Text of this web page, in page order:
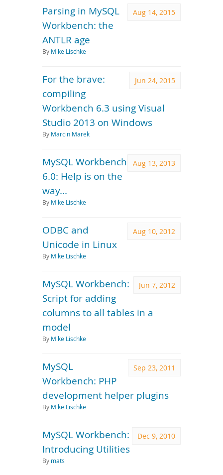
Aug 14, 2015
Parsing in MySQL
Workbench: the
ANTLR age
By Mike Lischke
Jun 24, 2015
For the brave:
compiling
Workbench 6.3 using Visual
Studio 2013 on Windows
By Marcin Marek
Aug 13, 2013
MySQL Workbench
6.0: Help is on the
way...
By Mike Lischke
Aug 10, 2012
ODBC and
Unicode in Linux
By Mike Lischke
Jun 7, 2012
MySQL Workbench:
Script for adding
columns to all tables in a
model
By Mike Lischke
Sep 23, 2011
MySQL
Workbench: PHP
development helper plugins
By Mike Lischke
Dec 9, 2010
MySQL Workbench:
Introducing Utilities
By mats